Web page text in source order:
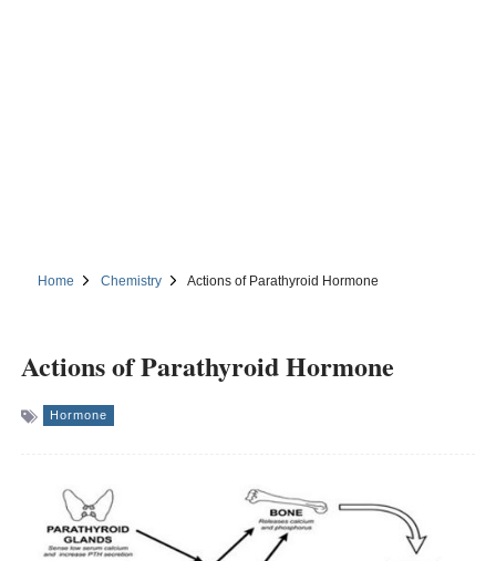
Home Chemistry Actions of Parathyroid Hormone
Actions of Parathyroid Hormone
Hormone